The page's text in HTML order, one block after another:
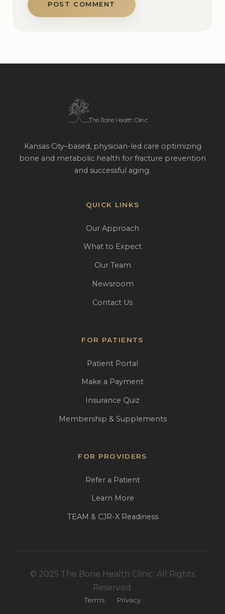
POST COMMENT
Kansas City–based, physician-led care optimizing
bone and metabolic health for fracture prevention
and successful aging.
QUICK LINKS
Our Approach
What to Expect
Our Team
Newsroom
Contact Us
FOR PATIENTS
Patient Portal
Make a Payment
Insurance Quiz
Membership & Supplements
FOR PROVIDERS
Refer a Patient
Learn More
TEAM & CJR-X Readiness
© 2025 The Bone Health Clinic. All Rights
Reserved.
Terms Privacy